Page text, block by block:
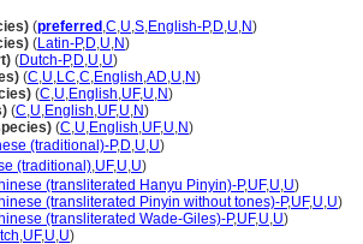
(preferred ,C,U,S,English-P,D,U,N)
(Latin-P,D,U,N)
(Dutch-P,D,U,U)
(C,U,LC,C,English,AD,U,N)
(C,U,English,UF,U,N)
(C,U,English,UF,U,N)
(C,U,English,UF,U,N)
(traditional)-P,D,U,U)
(traditional),UF,U,U)
(transliterated Hanyu Pinyin)-P,UF,U,U)
(transliterated Pinyin without tones)-P,UF,U,U)
(transliterated Wade-Giles)-P,UF,U,U)
,UF,U,U)